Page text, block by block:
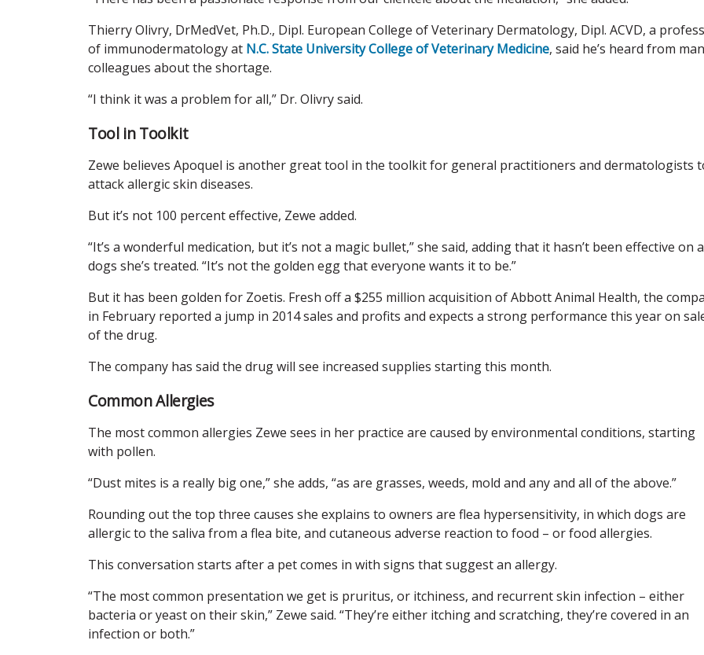
Thierry Olivry, DrMedVet, Ph.D., Dipl. European College of Veterinary Dermatology, Dipl. ACVD, a
of immunodermatology at N.C. State University College of Veterinary Medicine, said he’s heard from
colleagues about the shortage.
“I think it was a problem for all,” Dr. Olivry said.
Tool in Toolkit
Zewe believes Apoquel is another great tool in the toolkit for general practitioners and dermatologists
attack allergic skin diseases.
But it’s not 100 percent effective, Zewe added.
“It’s a wonderful medication, but it’s not a magic bullet,” she said, adding that it hasn’t been effective on
dogs she’s treated. “It’s not the golden egg that everyone wants it to be.”
But it has been golden for Zoetis. Fresh off a $255 million acquisition of Abbott Animal Health, the
in February reported a jump in 2014 sales and profits and expects a strong performance this year on
of the drug.
The company has said the drug will see increased supplies starting this month.
Common Allergies
The most common allergies Zewe sees in her practice are caused by environmental conditions, starting
with pollen.
“Dust mites is a really big one,” she adds, “as are grasses, weeds, mold and any and all of the above.”
Rounding out the top three causes she explains to owners are flea hypersensitivity, in which dogs are
allergic to the saliva from a flea bite, and cutaneous adverse reaction to food – or food allergies.
This conversation starts after a pet comes in with signs that suggest an allergy.
“The most common presentation we get is pruritus, or itchiness, and recurrent skin infection – either
bacteria or yeast on their skin,” Zewe said. “They’re either itching and scratching, they’re covered in an
infection or both.”